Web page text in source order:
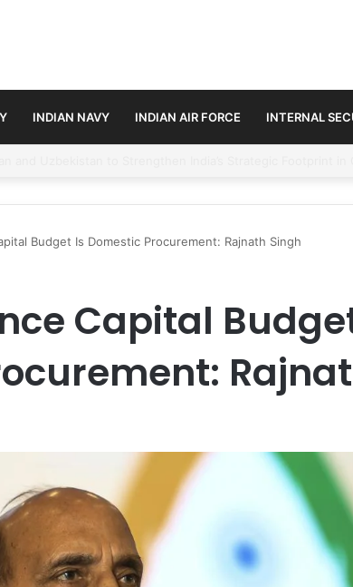
INDIAN NAVY INDIAN AIR FORCE INTERNAL
Budget Is Domestic Procurement: Rajnath Singh
Capital